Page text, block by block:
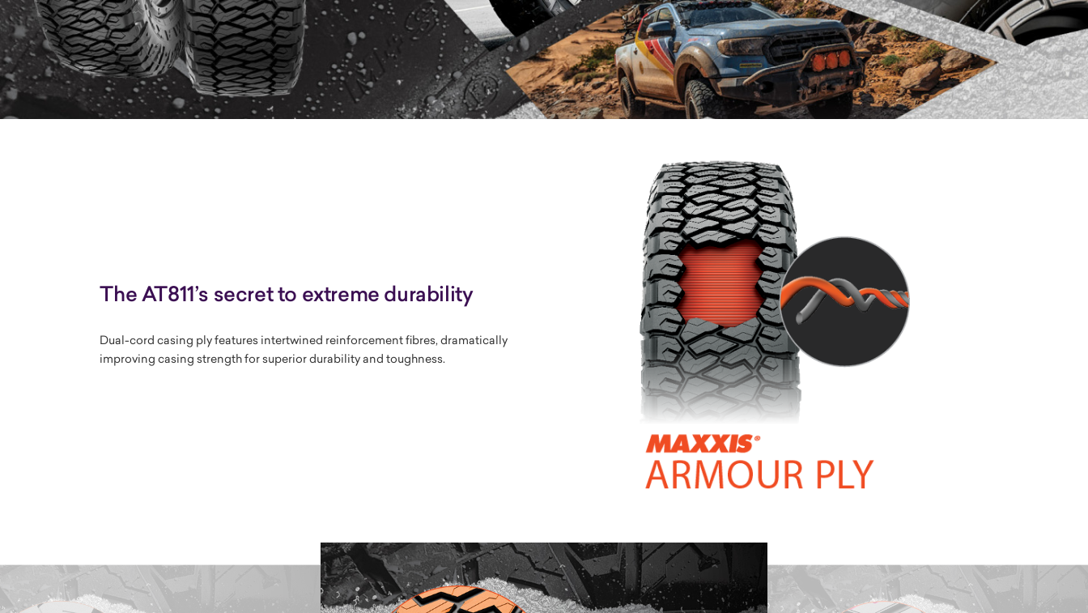
The AT811’s secret to extreme durability
Dual-cord casing ply features intertwined reinforcement fibres, dramatically
improving casing strength for superior durability and toughness.